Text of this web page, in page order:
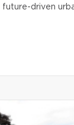
future-driven